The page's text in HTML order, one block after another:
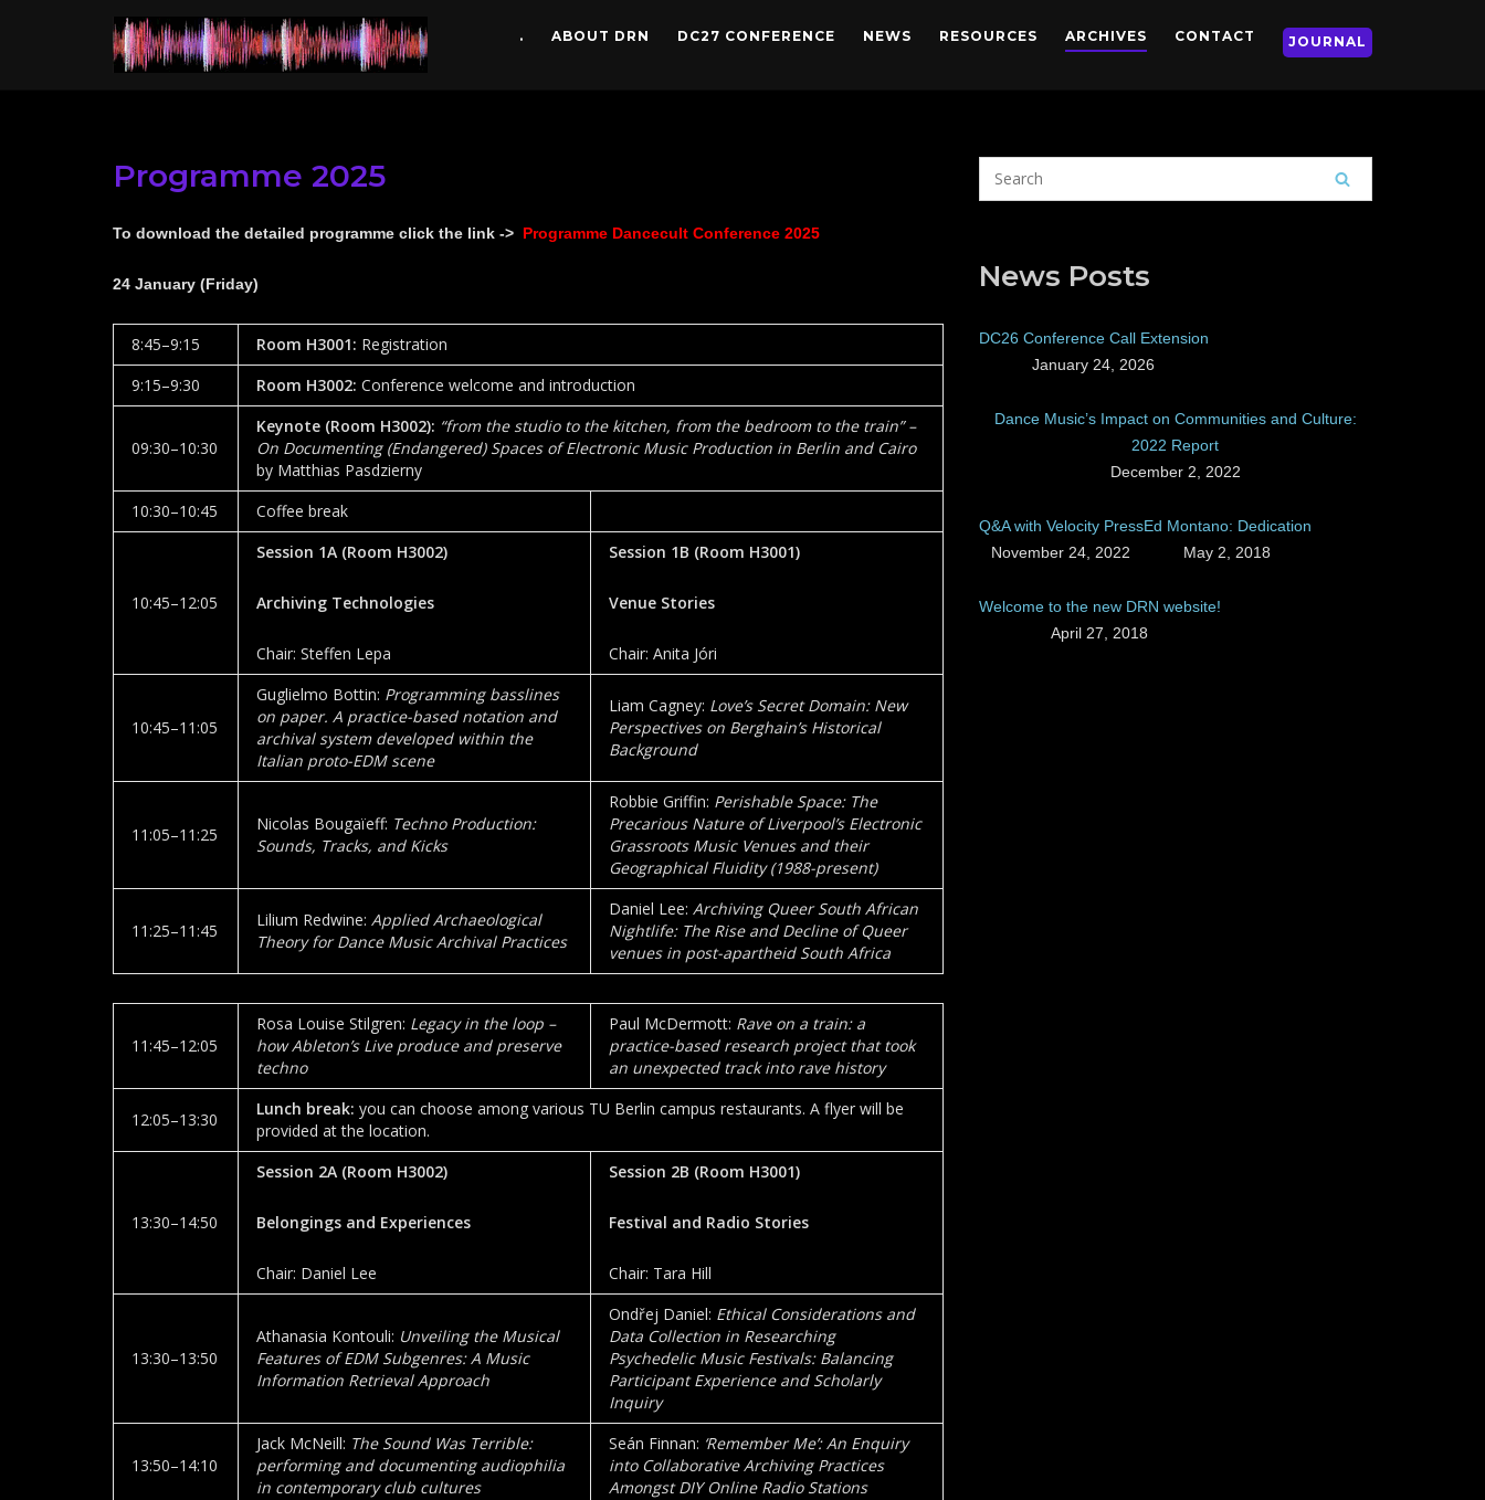
. ABOUT DRN DC27 CONFERENCE NEWS RESOURCES ARCHIVES CONTACT JOURNAL
Programme 2025
To download the detailed programme click the link -> Programme Dancecult Conference 2025
24 January (Friday)
8:45–9:15 Room H3001: Registration
9:15–9:30
Room H3002: Conference welcome and introduction
09:30­–10:30
Keynote (Room H3002): “from the studio to the kitchen, from the bedroom to the train” –
On Documenting (Endangered) Spaces of Electronic Music Production in Berlin and Cairo
by Matthias Pasdzierny
10:30–10:45
Coffee break
10:45–12:05
Session 1A (Room H3002)
Archiving Technologies
Chair: Steffen Lepa
Session 1B (Room H3001)
Venue Stories
Chair: Anita Jóri
10:45–11:05
Guglielmo Bottin: Programming basslines
on paper. A practice-based notation and
archival system developed within the
Italian proto-EDM scene
Liam Cagney: Love’s Secret Domain: New
Perspectives on Berghain’s Historical
Background
11:05–11:25
Nicolas Bougaïeff: Techno Production:
Sounds, Tracks, and Kicks
Robbie Griffin: Perishable Space: The
Precarious Nature of Liverpool’s Electronic
Grassroots Music Venues and their
Geographical Fluidity (1988-present)
11:25–11:45
Lilium Redwine: Applied Archaeological
Theory for Dance Music Archival Practices
Daniel Lee: Archiving Queer South African
Nightlife: The Rise and Decline of Queer
venues in post-apartheid South Africa
11:45–12:05
Rosa Louise Stilgren: Legacy in the loop –
how Ableton’s Live produce and preserve
techno
Paul McDermott: Rave on a train: a
practice-based research project that took
an unexpected track into rave history
12:05–13:30
Lunch break: you can choose among various TU Berlin campus restaurants. A flyer will be
provided at the location.
13:30–14:50
Session 2A (Room H3002)
Belongings and Experiences
Chair: Daniel Lee
Session 2B (Room H3001)
Festival and Radio Stories
Chair: Tara Hill
13:30–13:50
Athanasia Kontouli: Unveiling the Musical
Features of EDM Subgenres: A Music
Information Retrieval Approach
Ondřej Daniel: Ethical Considerations and
Data Collection in Researching
Psychedelic Music Festivals: Balancing
Participant Experience and Scholarly
Inquiry
13:50–14:10
Jack McNeill: The Sound Was Terrible:
performing and documenting audiophilia
in contemporary club cultures
Seán Finnan: ‘Remember Me’: An Enquiry
into Collaborative Archiving Practices
Amongst DIY Online Radio Stations
News Posts
DC26 Conference Call Extension
January 24, 2026
Dance Music’s Impact on Communities and Culture:
2022 Report
December 2, 2022
Q&A with Velocity Press
November 24, 2022
Ed Montano: Dedication
May 2, 2018
Welcome to the new DRN website!
April 27, 2018